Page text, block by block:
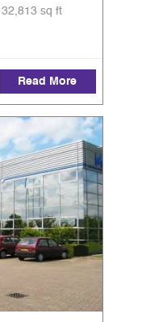
32,813 sq ft
Read More